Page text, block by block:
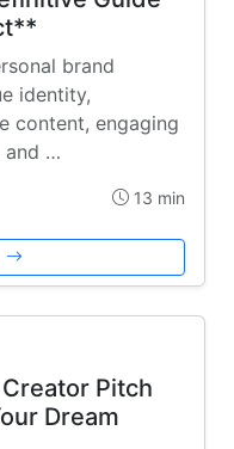
brand
identity,
content, engaging
and …
13 min
Pitch
Dream